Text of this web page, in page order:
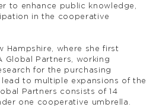
to enhance public knowledge,
in the cooperative
Hampshire, where she first
Global Partners, working
for the purchasing
to multiple expansions of the
Partners consists of 14
one cooperative umbrella.